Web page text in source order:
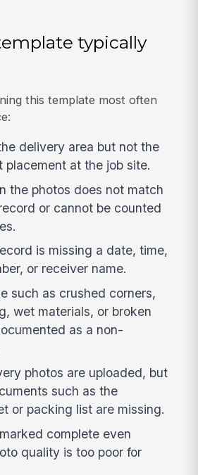
typically
this template most often
delivery area but not the
placement at the job site.
the photos does not match
or cannot be counted
is missing a date, time,
or receiver name.
such as crushed corners,
wet materials, or broken
as a non-
photos are uploaded, but
such as the
or packing list are missing.
complete even
quality is too poor for